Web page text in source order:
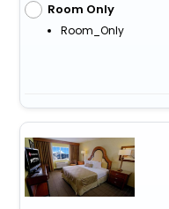
Room Only
Room_Only